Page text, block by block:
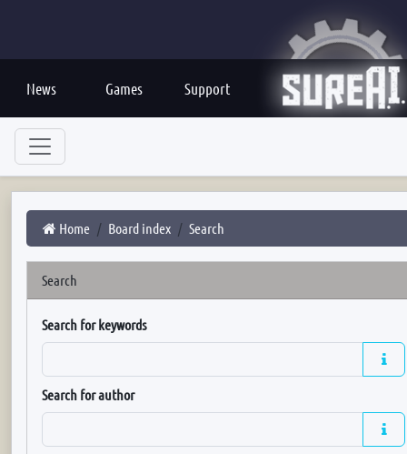
News Games Support
Home Board index Search
Search
Search for keywords
Search for author